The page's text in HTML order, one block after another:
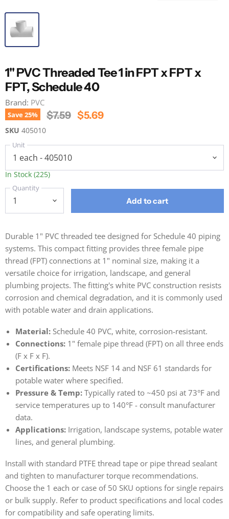
1" PVC Threaded Tee 1 in FPT x FPT x
FPT, Schedule 40
Brand: PVC
Save25% Original Price
$7.59 Current Price
$5.69
SKU 405010
Unit
In Stock (225)
Quantity
Add to cart
Durable 1" PVC threaded tee designed for Schedule 40 piping
systems. This compact fitting provides three female pipe
thread (FPT) connections at 1" nominal size, making it a
versatile choice for irrigation, landscape, and general
plumbing projects. The fitting's white PVC construction resists
corrosion and chemical degradation, and it is commonly used
with potable water and drain applications.
Material: Schedule 40 PVC, white, corrosion-resistant.
Connections: 1" female pipe thread (FPT) on all three ends
(F x F x F).
Certifications: Meets NSF 14 and NSF 61 standards for
potable water where specified.
Pressure & Temp: Typically rated to ~450 psi at 73°F and
service temperatures up to 140°F - consult manufacturer
data.
Applications: Irrigation, landscape systems, potable water
lines, and general plumbing.
Install with standard PTFE thread tape or pipe thread sealant
and tighten to manufacturer torque recommendations.
Choose the 1 each or case of 50 SKU options for single repairs
or bulk supply. Refer to product specifications and local codes
for compatibility and safe operating limits.